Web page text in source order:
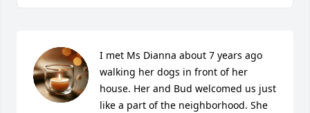
I met Ms Dianna about 7 years ago
walking her dogs in front of her
house. Her and Bud welcomed us just
like a part of the neighborhood. She